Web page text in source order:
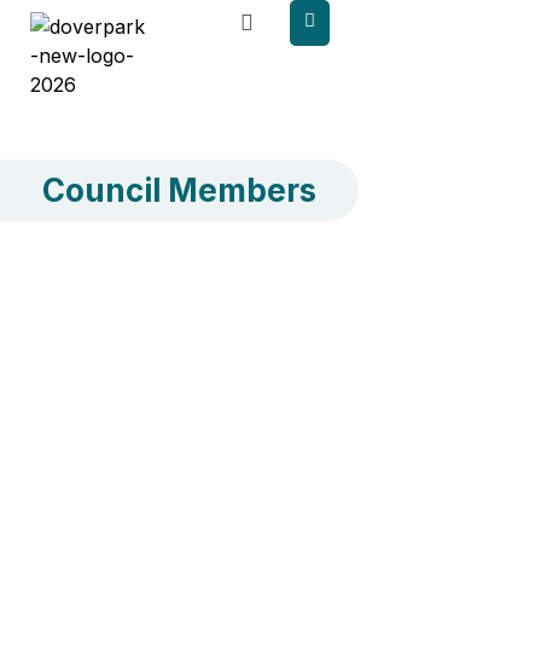
content
Council Members